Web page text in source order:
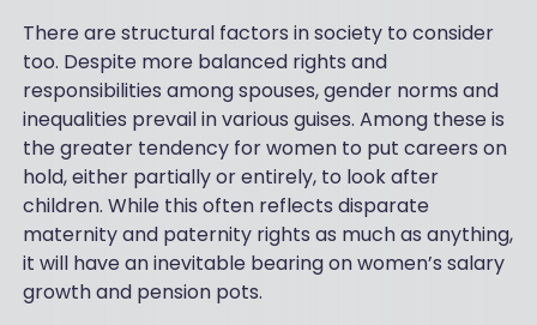
There are structural factors in society to consider
too. Despite more balanced rights and
responsibilities among spouses, gender norms and
inequalities prevail in various guises. Among these is
the greater tendency for women to put careers on
hold, either partially or entirely, to look after
children. While this often reflects disparate
maternity and paternity rights as much as anything,
it will have an inevitable bearing on women’s salary
growth and pension pots.